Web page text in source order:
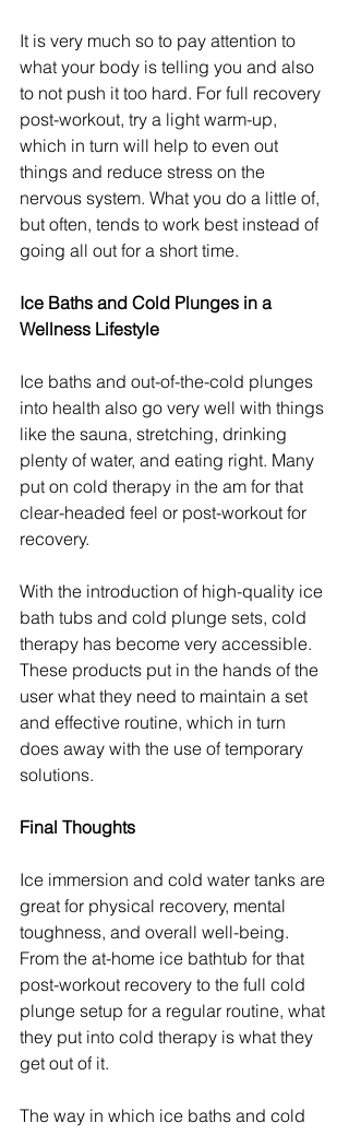
It is very much so to pay attention to
what your body is telling you and also
to not push it too hard. For full recovery
post-workout, try a light warm-up,
which in turn will help to even out
things and reduce stress on the
nervous system. What you do a little of,
but often, tends to work best instead of
going all out for a short time.
Ice Baths and Cold Plunges in a
Wellness Lifestyle
Ice baths and out-of-the-cold plunges
into health also go very well with things
like the sauna, stretching, drinking
plenty of water, and eating right. Many
put on cold therapy in the am for that
clear-headed feel or post-workout for
recovery.
With the introduction of high-quality ice
bath tubs and cold plunge sets, cold
therapy has become very accessible.
These products put in the hands of the
user what they need to maintain a set
and effective routine, which in turn
does away with the use of temporary
solutions.
Final Thoughts
Ice immersion and cold water tanks are
great for physical recovery, mental
toughness, and overall well-being.
From the at-home ice bathtub for that
post-workout recovery to the full cold
plunge setup for a regular routine, what
they put into cold therapy is what they
get out of it.
The way in which ice baths and cold